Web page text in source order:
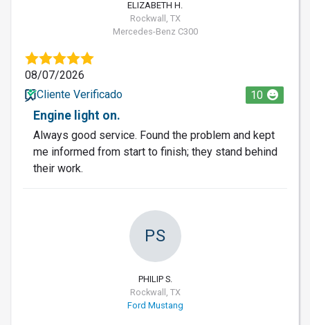
ELIZABETH H.
Rockwall, TX
Mercedes-Benz C300
08/07/2026
Cliente Verificado
10
Engine light on.
Always good service. Found the problem and kept
me informed from start to finish; they stand behind
their work.
PS
PHILIP S.
Rockwall, TX
Ford Mustang